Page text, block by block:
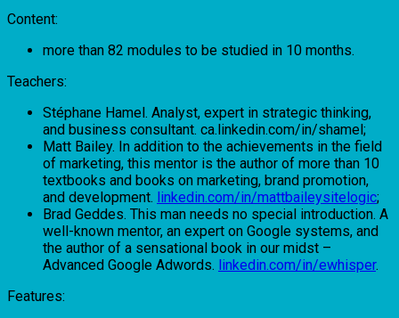
Content:
more than 82 modules to be studied in 10 months.
Teachers:
Stéphane Hamel. Analyst, expert in strategic thinking,
and business consultant. ca.linkedin.com/in/shamel;
Matt Bailey. In addition to the achievements in the field
of marketing, this mentor is the author of more than 10
textbooks and books on marketing, brand promotion,
and development. linkedin.com/in/mattbaileysitelogic;
Brad Geddes. This man needs no special introduction. A
well-known mentor, an expert on Google systems, and
the author of a sensational book in our midst –
Advanced Google Adwords. linkedin.com/in/ewhisper.
Features: